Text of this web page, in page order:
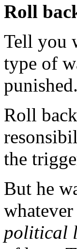
Roll
Tell you
type of
punished.
Roll
the
But he
political